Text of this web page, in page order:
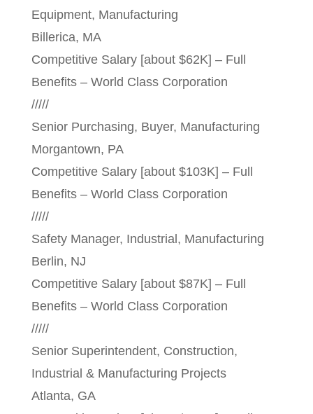
Equipment, Manufacturing
Billerica, MA
Competitive Salary [about $62K] – Full
Benefits – World Class Corporation
/////
Senior Purchasing, Buyer, Manufacturing
Morgantown, PA
Competitive Salary [about $103K] – Full
Benefits – World Class Corporation
/////
Safety Manager, Industrial, Manufacturing
Berlin, NJ
Competitive Salary [about $87K] – Full
Benefits – World Class Corporation
/////
Senior Superintendent, Construction,
Industrial & Manufacturing Projects
Atlanta, GA